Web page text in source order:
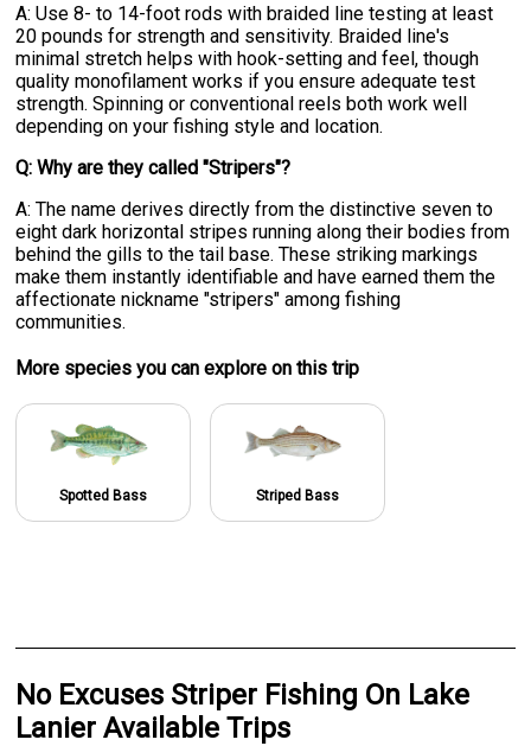
A: Use 8- to 14-foot rods with braided line testing at least
20 pounds for strength and sensitivity. Braided line's
minimal stretch helps with hook-setting and feel, though
quality monofilament works if you ensure adequate test
strength. Spinning or conventional reels both work well
depending on your fishing style and location.
Q: Why are they called "Stripers"?
A: The name derives directly from the distinctive seven to
eight dark horizontal stripes running along their bodies from
behind the gills to the tail base. These striking markings
make them instantly identifiable and have earned them the
affectionate nickname "stripers" among fishing
communities.
More species you can explore on this trip
Spotted Bass Striped Bass
No Excuses Striper Fishing On Lake
Lanier Available Trips